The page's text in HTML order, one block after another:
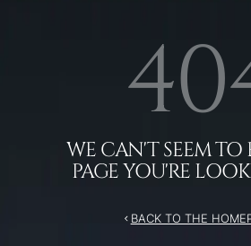
WE CAN'T SEEM
PAGE YOU'RE
BACK TO THE